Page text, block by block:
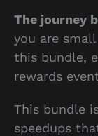
The journey
you are
this bundle,
rewards
This bundle
speedups